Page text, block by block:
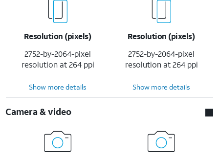
Resolution (pixels)
2752-by-2064-pixel
resolution at 264 ppi
Resolution (pixels)
2752-by-2064-pixel
resolution at 264 ppi
Show more details Show more details
Camera & video